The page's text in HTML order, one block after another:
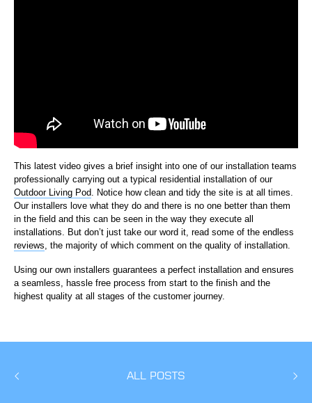
This latest video gives a brief insight into one of our installation teams
professionally carrying out a typical residential installation of our
Outdoor Living Pod. Notice how clean and tidy the site is at all times.
Our installers love what they do and there is no one better than them
in the field and this can be seen in the way they execute all
installations. But don’t just take our word it, read some of the endless
reviews, the majority of which comment on the quality of installation.
Using our own installers guarantees a perfect installation and ensures
a seamless, hassle free process from start to the finish and the
highest quality at all stages of the customer journey.
ALL POSTS